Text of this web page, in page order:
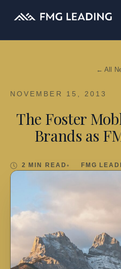
← All
NOVEMBER 15, 2013
The Foster
Brands as
2 MIN READ FMG